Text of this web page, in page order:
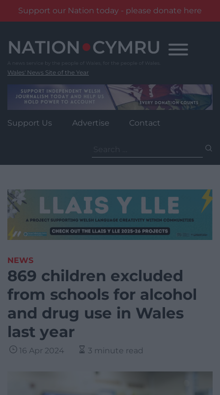
Support our Nation today - please donate here
content
Wales' News Site of the Year
Support Us Advertise Contact
for:
NEWS
869 children excluded
from schools for alcohol
and drug use in Wales
last year
16 Apr 2024 3 minute read